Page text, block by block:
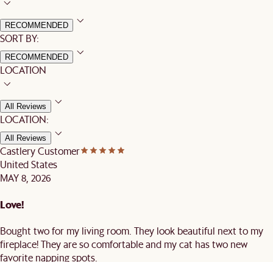
RECOMMENDED
SORT BY:
RECOMMENDED
LOCATION
All Reviews
LOCATION:
All Reviews
Castlery Customer
United States
MAY 8, 2026
Love!
Bought two for my living room. They look beautiful next to my
fireplace! They are so comfortable and my cat has two new
favorite napping spots.